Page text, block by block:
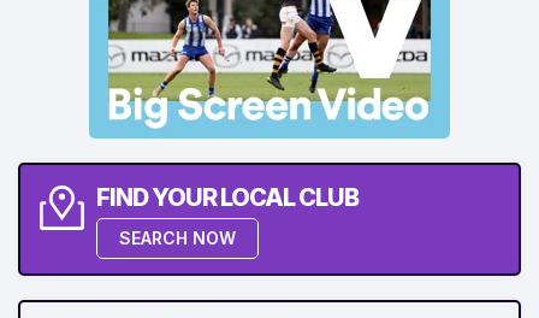
FIND YOUR LOCAL CLUB
SEARCH NOW